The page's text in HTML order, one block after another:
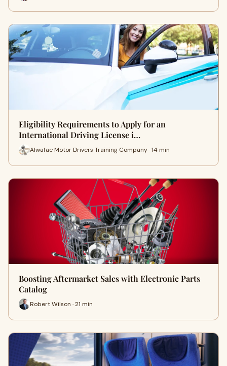
Eligibility Requirements to Apply for an
International Driving License i…
Alwafae Motor Drivers Training Company · 14 min
Boosting Aftermarket Sales with Electronic Parts
Catalog
Robert Wilson · 21 min